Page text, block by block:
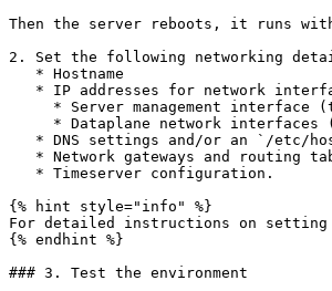
Then the server reboots, it runs with
2. Set the following networking
{% hint style="info" %}
For detailed instructions on setting
{% endhint %}
### 3. Test the environment